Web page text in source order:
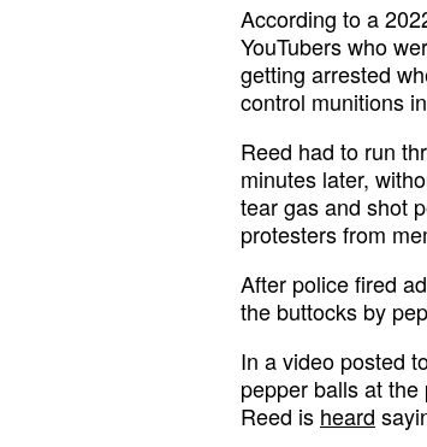
According to a
YouTubers who
getting arrested
control munitions
Reed had to run
minutes later,
tear gas and shot
protesters from
After police fired
the buttocks by
In a video posted
pepper balls at
Reed is heard